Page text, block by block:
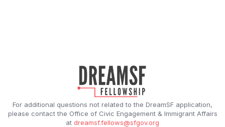
For additional questions not related to the DreamSF application,
please contact the Office of Civic Engagement & Immigrant Affairs
at dreamsf.fellows@sfgov.org